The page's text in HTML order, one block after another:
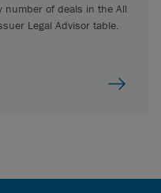
number of deals in the All
Legal Advisor table.